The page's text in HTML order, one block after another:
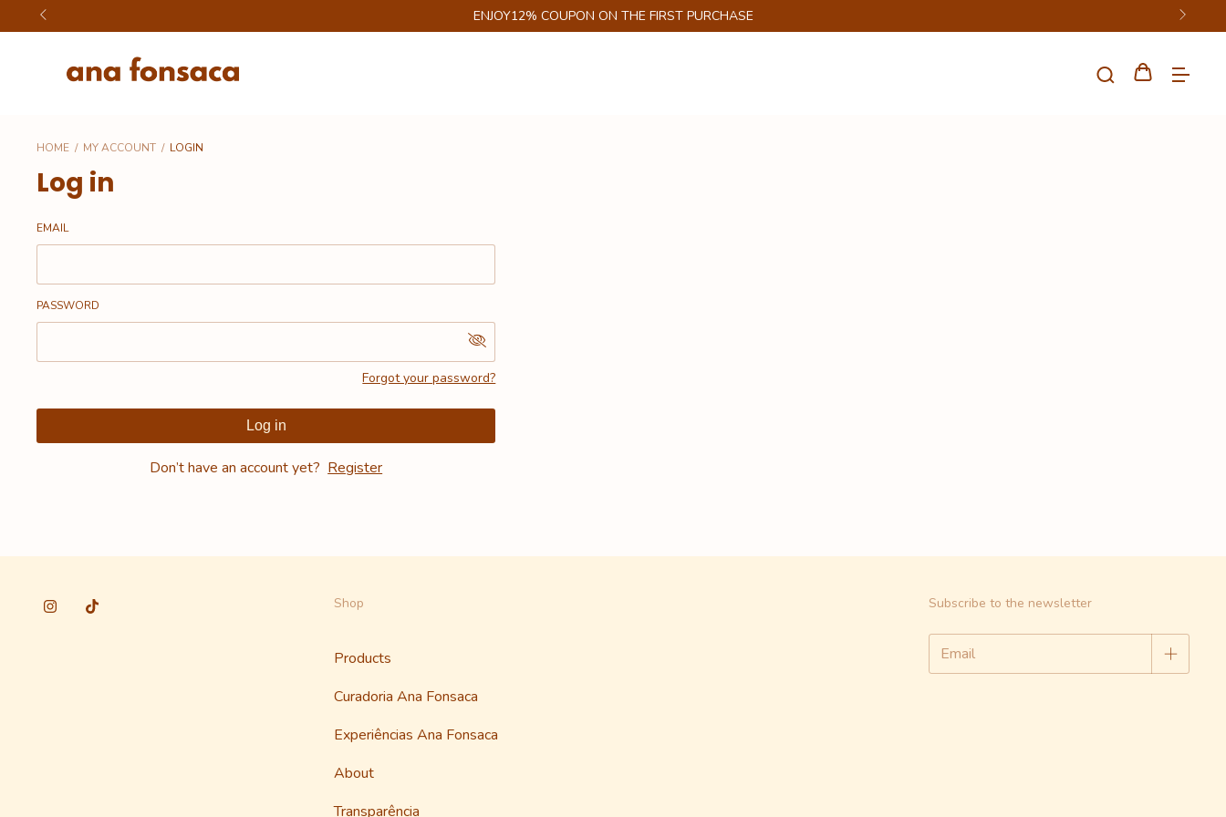
ENJOY12% COUPON ON THE FIRST PURCHASE
HOME / MY ACCOUNT / LOGIN
Log in
EMAIL
PASSWORD
Forgot your password?
Log in
Don’t have an account yet? Register
Shop
Products
Curadoria Ana Fonsaca
Experiências Ana Fonsaca
About
Transparência
Subscribe to the newsletter